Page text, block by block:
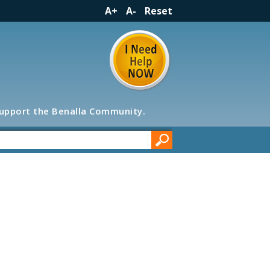
A+ A- Reset
the Benalla Community.